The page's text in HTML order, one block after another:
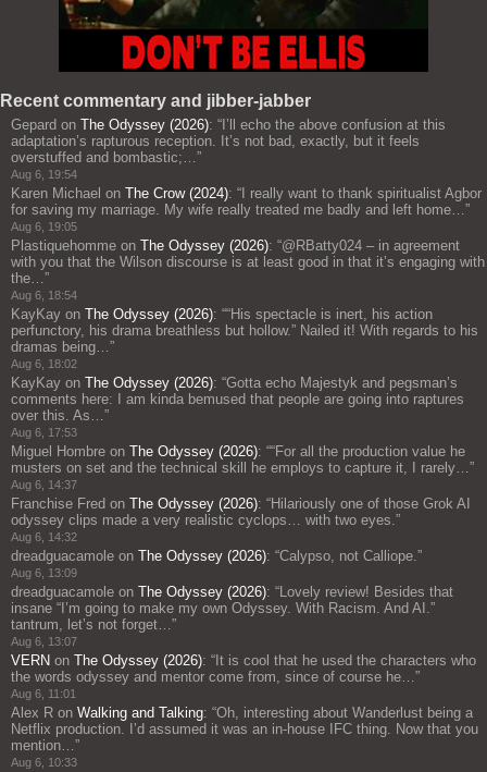
Recent commentary and jibber-jabber
Gepard on The Odyssey (2026): “ I’ll echo the above confusion at this
adaptation’s rapturous reception. It’s not bad, exactly, but it feels
overstuffed and bombastic;…”
Aug 6, 19:54
Karen Michael on The Crow (2024): “ I really want to thank spiritualist Agbor
for saving my marriage. My wife really treated me badly and left home…”
Aug 6, 19:05
Plastiquehomme on The Odyssey (2026): “@RBatty024 – in agreement
with you that the Wilson discourse is at least good in that it’s engaging with
the…”
Aug 6, 18:54
KayKay on The Odyssey (2026): ““His spectacle is inert, his action
perfunctory, his drama breathless but hollow.” Nailed it! With regards to his
dramas being…”
Aug 6, 18:02
KayKay on The Odyssey (2026): “Gotta echo Majestyk and pegsman’s
comments here: I am kinda bemused that people are going into raptures
over this. As…”
Aug 6, 17:53
Miguel Hombre on The Odyssey (2026): ““For all the production value he
musters on set and the technical skill he employs to capture it, I rarely…”
Aug 6, 14:37
Franchise Fred on The Odyssey (2026): “Hilariously one of those Grok AI
odyssey clips made a very realistic cyclops… with two eyes.”
Aug 6, 14:32
dreadguacamole on The Odyssey (2026): “Calypso, not Calliope.”
Aug 6, 13:09
dreadguacamole on The Odyssey (2026): “Lovely review! Besides that
insane “I’m going to make my own Odyssey. With Racism. And AI.”
tantrum, let’s not forget…”
Aug 6, 13:07
VERN on The Odyssey (2026): “ It is cool that he used the characters who
the words odyssey and mentor come from, since of course he…”
Aug 6, 11:01
Alex R on Walking and Talking: “Oh, interesting about Wanderlust being a
Netflix production. I’d assumed it was an in-house IFC thing. Now that you
mention…”
Aug 6, 10:33